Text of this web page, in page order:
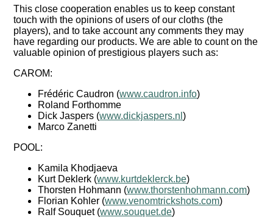
This close cooperation enables us to keep constant
touch with the opinions of users of our cloths (the
players), and to take account any comments they may
have regarding our products. We are able to count on the
valuable opinion of prestigious players such as:
CAROM:
Frédéric Caudron (www.caudron.info)
Roland Forthomme
Dick Jaspers (www.dickjaspers.nl)
Marco Zanetti
POOL:
Kamila Khodjaeva
Kurt Deklerk (www.kurtdeklerck.be)
Thorsten Hohmann (www.thorstenhohmann.com)
Florian Kohler (www.venomtrickshots.com)
Ralf Souquet (www.souquet.de)